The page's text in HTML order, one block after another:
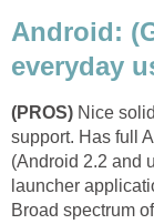
Android:
everyday
(PROS) Nice
support. Has full
(Android 2.2 and
launcher
Broad spectrum